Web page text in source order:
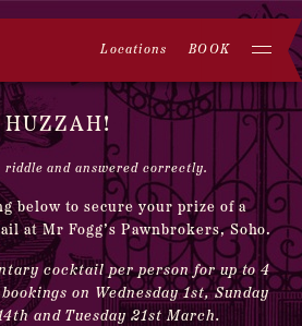
Locations BOOK
HUZZAH!
riddle and answered correctly.
below to secure your prize of a
at Mr Fogg’s Pawnbrokers, Soho.
cocktail per person for up to 4
on Wednesday 1st, Sunday
and Tuesday 21st March.